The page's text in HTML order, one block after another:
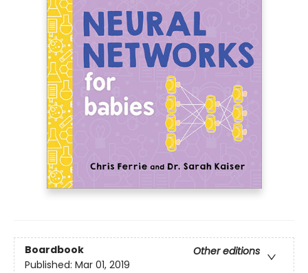
Boardbook
Other editions
Published: Mar 01, 2019